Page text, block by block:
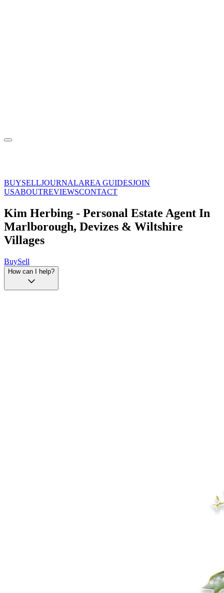
BUYSELLJOURNALAREA GUIDESJOIN
USABOUTREVIEWSCONTACT
Kim Herbing - Personal Estate Agent In
Marlborough, Devizes & Wiltshire
Villages
BuySell
How can I help?